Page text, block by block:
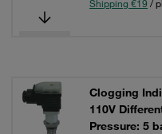
Shipping €19 /
Clogging
110V